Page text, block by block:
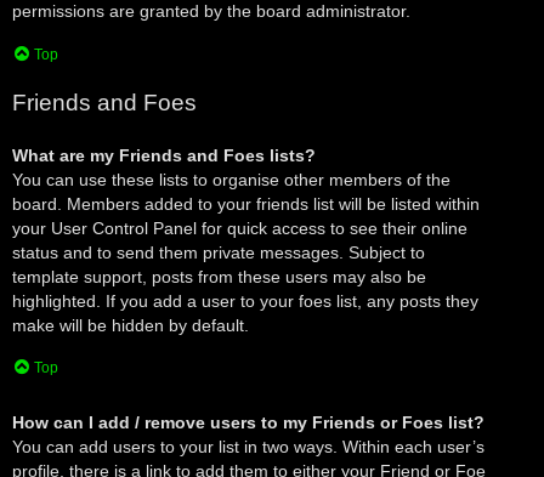
permissions are granted by the board administrator.
Top
Friends and Foes
What are my Friends and Foes lists?
You can use these lists to organise other members of the
board. Members added to your friends list will be listed within
your User Control Panel for quick access to see their online
status and to send them private messages. Subject to
template support, posts from these users may also be
highlighted. If you add a user to your foes list, any posts they
make will be hidden by default.
Top
How can I add / remove users to my Friends or Foes list?
You can add users to your list in two ways. Within each user’s
profile, there is a link to add them to either your Friend or Foe